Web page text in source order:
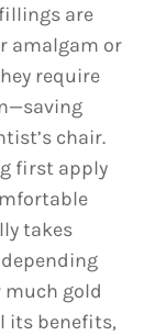
are
amalgam or
require
chair.
first apply
takes
much gold
its benefits,